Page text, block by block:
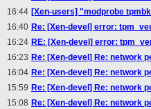
16:44 [Xen-users] "modprobe
16:40 Re: [Xen-devel] error:
16:24 RE: [Xen-devel] error:
16:23 Re: [Xen-devel] Re: network
16:04 Re: [Xen-devel] Re: network
15:59 Re: [Xen-devel] Re: network
15:08 Re: [Xen-devel] Re: network